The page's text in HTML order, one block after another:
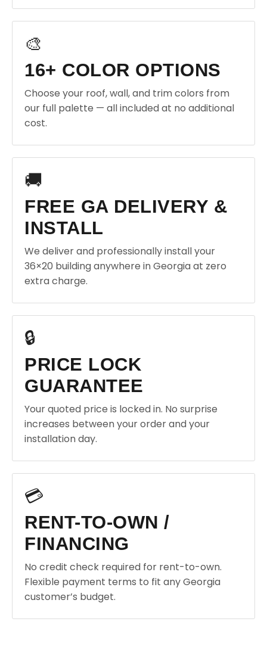
🎨
16+ COLOR OPTIONS
Choose your roof, wall, and trim colors from
our full palette — all included at no additional
cost.
🚚
FREE GA DELIVERY &
INSTALL
We deliver and professionally install your
36×20 building anywhere in Georgia at zero
extra charge.
🔒
PRICE LOCK
GUARANTEE
Your quoted price is locked in. No surprise
increases between your order and your
installation day.
💳
RENT-TO-OWN /
FINANCING
No credit check required for rent-to-own.
Flexible payment terms to fit any Georgia
customer’s budget.